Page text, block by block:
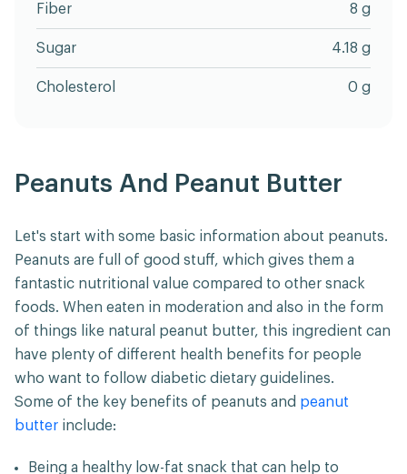
Fiber 8 g
Sugar 4.18 g
Cholesterol 0 g
Peanuts And Peanut Butter
Let's start with some basic information about peanuts.
Peanuts are full of good stuff, which gives them a
fantastic nutritional value compared to other snack
foods. When eaten in moderation and also in the form
of things like natural peanut butter, this ingredient can
have plenty of different health benefits for people
who want to follow diabetic dietary guidelines.
Some of the key benefits of peanuts and peanut
butter include:
Being a healthy low-fat snack that can help to